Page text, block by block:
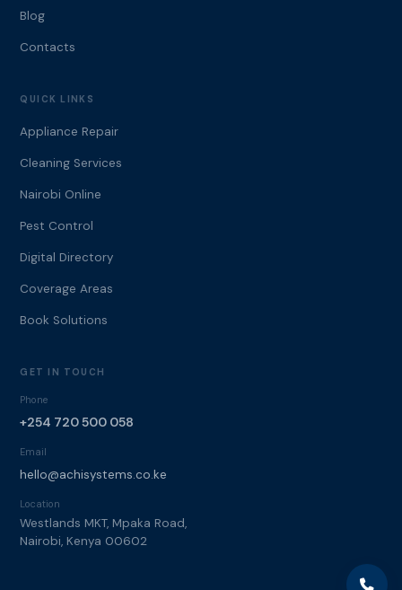
Blog
Contacts
QUICK LINKS
Appliance Repair
Cleaning Services
Nairobi Online
Pest Control
Digital Directory
Coverage Areas
Book Solutions
GET IN TOUCH
Phone
+254 720 500 058
Email
hello@achisystems.co.ke
Location
Westlands MKT, Mpaka Road,
Nairobi, Kenya 00602